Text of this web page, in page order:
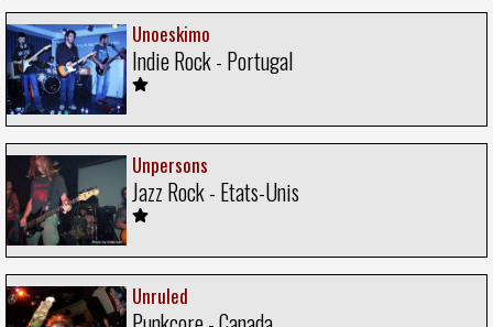
Unoeskimo
Indie Rock - Portugal
Unpersons
Jazz Rock - Etats-Unis
Unruled